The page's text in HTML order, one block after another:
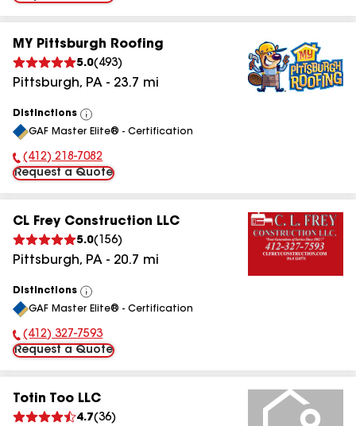
MY Pittsburgh Roofing
5.0( 493)
Pittsburgh, PA - 23.7 mi
Distinctions
View
All
GAF Master Elite® - Certification
Phone Number:
(412) 218-7082
Request a Quote
CL Frey Construction LLC
5.0( 156)
Pittsburgh, PA - 20.7 mi
Distinctions
View
All
GAF Master Elite® - Certification
Phone Number:
(412) 327-7593
Request a Quote
Totin Too LLC
4.7(36)